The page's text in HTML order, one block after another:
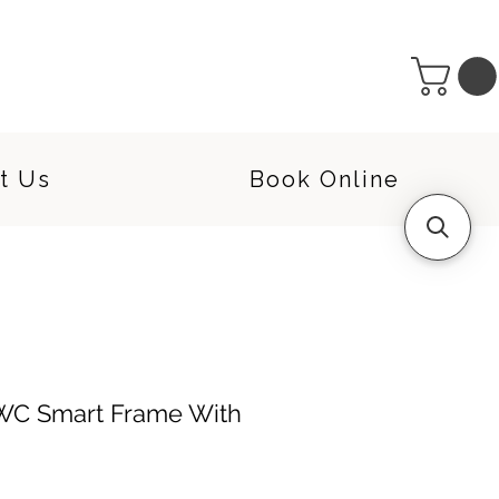
Us Book Online
Smart Frame With